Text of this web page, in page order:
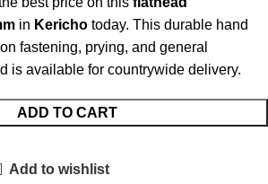
in Kericho today. This durable hand
fastening, prying, and general
is available for countrywide delivery.
ADD TO CART
Add to wishlist